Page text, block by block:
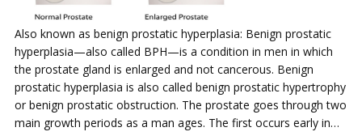
Also known as benign prostatic hyperplasia: Benign prostatic
hyperplasia—also called BPH—is a condition in men in which
the prostate gland is enlarged and not cancerous. Benign
prostatic hyperplasia is also called benign prostatic hypertrophy
or benign prostatic obstruction. The prostate goes through two
main growth periods as a man ages. The first occurs early in…